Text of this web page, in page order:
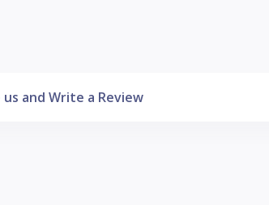
us and Write a Review